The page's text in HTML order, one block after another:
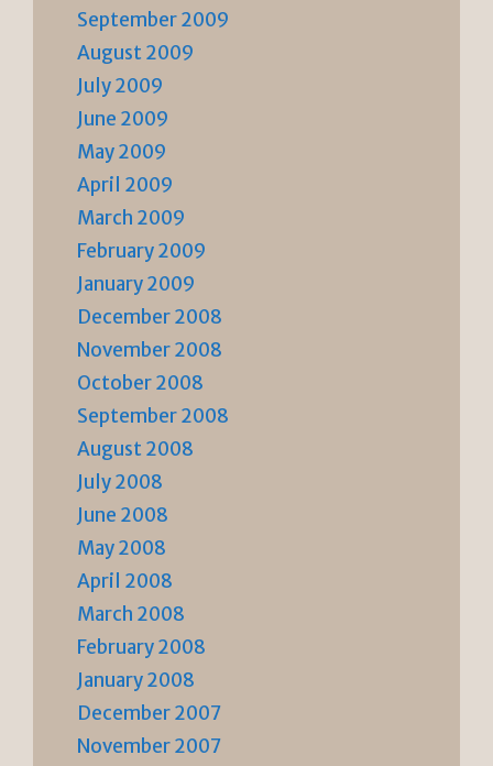
September 2009
August 2009
July 2009
June 2009
May 2009
April 2009
March 2009
February 2009
January 2009
December 2008
November 2008
October 2008
September 2008
August 2008
July 2008
June 2008
May 2008
April 2008
March 2008
February 2008
January 2008
December 2007
November 2007